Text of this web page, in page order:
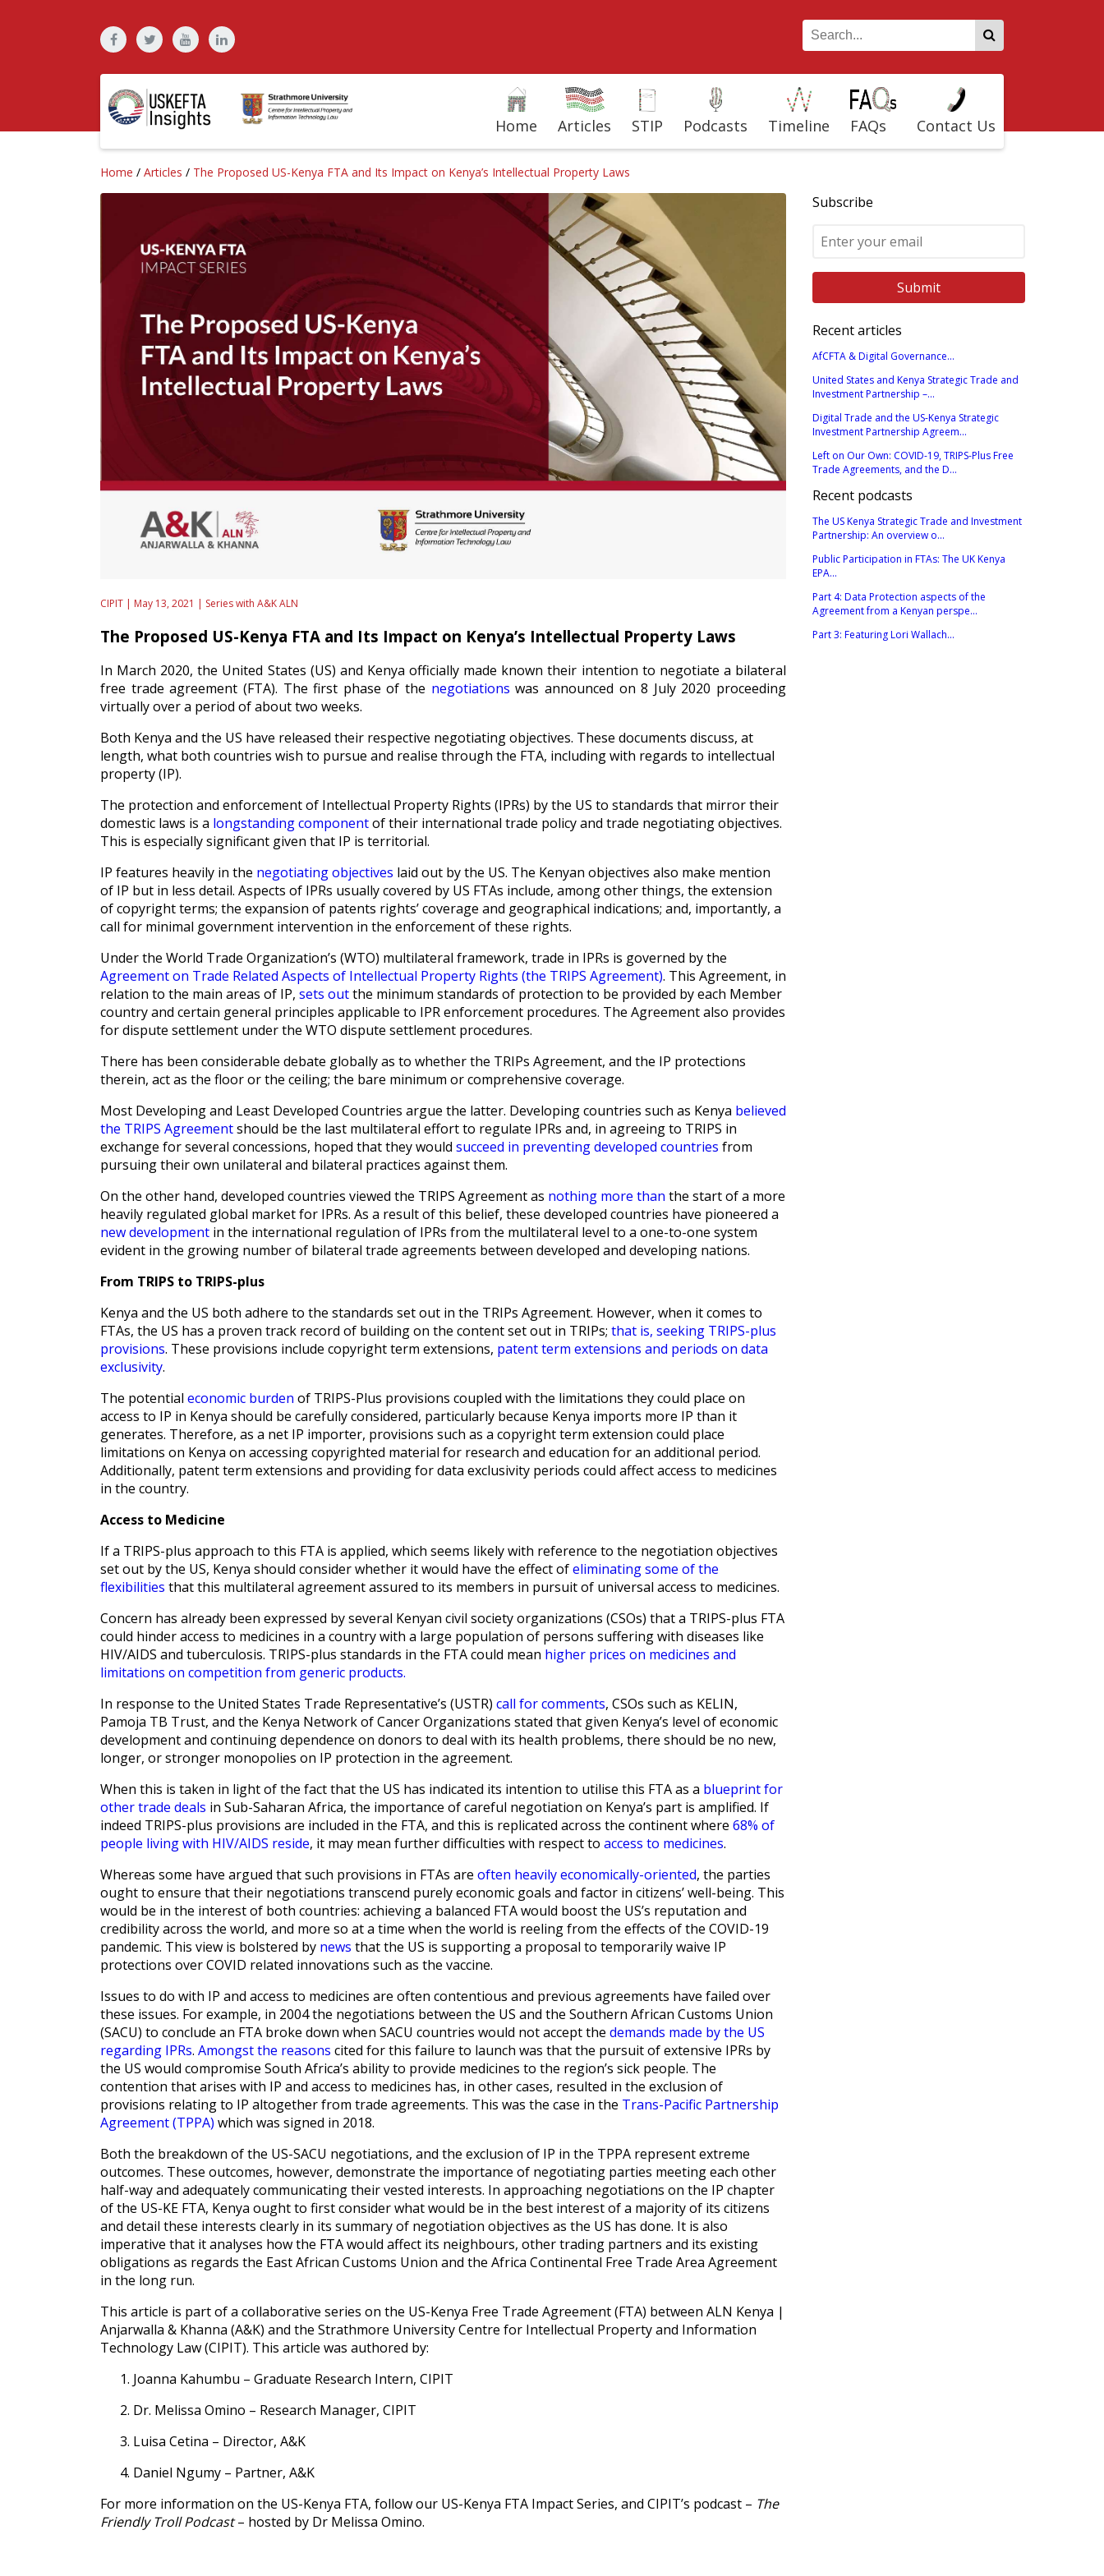
Home Articles STIP Podcasts Timeline FAQs Contact Us
Home / Articles / The Proposed US-Kenya FTA and Its Impact on Kenya’s Intellectual Property Laws
CIPIT | May 13, 2021 | Series with A&K ALN
The Proposed US-Kenya FTA and Its Impact on Kenya’s Intellectual Property Laws
In March 2020, the United States (US) and Kenya officially made known their intention to negotiate a bilateral
free trade agreement (FTA). The first phase of the negotiations was announced on 8 July 2020 proceeding
virtually over a period of about two weeks.
Both Kenya and the US have released their respective negotiating objectives. These documents discuss, at
length, what both countries wish to pursue and realise through the FTA, including with regards to intellectual
property (IP).
The protection and enforcement of Intellectual Property Rights (IPRs) by the US to standards that mirror their
domestic laws is a longstanding componentof their international trade policy and trade negotiating objectives.
This is especially significant given that IP is territorial.
IP features heavily in the negotiating objectives laid out by the US. The Kenyan objectives also make mention
of IP but in less detail. Aspects of IPRs usually covered by US FTAs include, among other things, the extension
of copyright terms; the expansion of patents rights’ coverage and geographical indications; and, importantly, a
call for minimal government intervention in the enforcement of these rights.
Under the World Trade Organization’s (WTO) multilateral framework, trade in IPRs is governed by the
Agreement on Trade Related Aspects of Intellectual Property Rights (the TRIPS Agreement). This Agreement, in
relation to the main areas of IP, sets outthe minimum standards of protection to be provided by each Member
country and certain general principles applicable to IPR enforcement procedures. The Agreement also provides
for dispute settlement under the WTO dispute settlement procedures.
There has been considerable debate globally as to whether the TRIPs Agreement, and the IP protections
therein, act as the floor or the ceiling; the bare minimum or comprehensive coverage.
Most Developing and Least Developed Countries argue the latter. Developing countries such as Kenya believed
the TRIPS Agreementshould be the last multilateral effort to regulate IPRs and, in agreeing to TRIPS in
exchange for several concessions, hoped that they would succeed in preventing developed countries from
pursuing their own unilateral and bilateral practices against them.
On the other hand, developed countries viewed the TRIPS Agreement as nothing more than the start of a more
heavily regulated global market for IPRs. As a result of this belief, these developed countries have pioneered a
new development in the international regulation of IPRs from the multilateral level to a one-to-one system
evident in the growing number of bilateral trade agreements between developed and developing nations.
From TRIPS to TRIPS-plus
Kenya and the US both adhere to the standards set out in the TRIPs Agreement. However, when it comes to
FTAs, the US has a proven track record of building on the content set out in TRIPs; that is, seeking TRIPS-plus
provisions. These provisions include copyright term extensions, patent term extensions and periods on data
exclusivity.
The potential economic burden of TRIPS-Plus provisions coupled with the limitations they could place on
access to IP in Kenya should be carefully considered, particularly because Kenya imports more IP than it
generates. Therefore, as a net IP importer, provisions such as a copyright term extension could place
limitations on Kenya on accessing copyrighted material for research and education for an additional period.
Additionally, patent term extensions and providing for data exclusivity periods could affect access to medicines
in the country.
Access to Medicine
If a TRIPS-plus approach to this FTA is applied, which seems likely with reference to the negotiation objectives
set out by the US, Kenya should consider whether it would have the effect ofeliminating some of the
flexibilities that this multilateral agreement assured to its members in pursuit of universal access to medicines.
Concern has already been expressed by several Kenyan civil society organizations (CSOs) that a TRIPS-plus FTA
could hinder access to medicines in a country with a large population of persons suffering with diseases like
HIV/AIDS and tuberculosis. TRIPS-plus standards in the FTA could mean higher prices on medicines and
limitations on competition from generic products.
In response to the United States Trade Representative’s (USTR) call for comments, CSOs such as KELIN,
Pamoja TB Trust, and the Kenya Network of Cancer Organizations stated that given Kenya’s level of economic
development and continuing dependence on donors to deal with its health problems, there should be no new,
longer, or stronger monopolies on IP protection in the agreement.
When this is taken in light of the fact that the US has indicated its intention to utilise this FTA as a blueprint for
other trade deals in Sub-Saharan Africa, the importance of careful negotiation on Kenya’s part is amplified. If
indeed TRIPS-plus provisions are included in the FTA, and this is replicated across the continent where 68% of
people living with HIV/AIDS reside, it may mean further difficulties with respect to access to medicines.
Whereas some have argued that such provisions in FTAs are often heavily economically-oriented, the parties
ought to ensure that their negotiations transcend purely economic goals and factor in citizens’ well-being. This
would be in the interest of both countries: achieving a balanced FTA would boost the US’s reputation and
credibility across the world, and more so at a time when the world is reeling from the effects of the COVID-19
pandemic. This view is bolstered by news that the US is supporting a proposal to temporarily waive IP
protections over COVID related innovations such as the vaccine.
Issues to do with IP and access to medicines are often contentious and previous agreements have failed over
these issues. For example, in 2004 the negotiations between the US and the Southern African Customs Union
(SACU) to conclude an FTA broke down when SACU countries would not accept the demands made by the US
regarding IPRs. Amongst the reasons cited for this failure to launch was that the pursuit of extensive IPRs by
the US would compromise South Africa’s ability to provide medicines to the region’s sick people. The
contention that arises with IP and access to medicines has, in other cases, resulted in the exclusion of
provisions relating to IP altogether from trade agreements. This was the case in the Trans-Pacific Partnership
Agreement (TPPA) which was signed in 2018.
Both the breakdown of the US-SACU negotiations, and the exclusion of IP in the TPPA represent extreme
outcomes. These outcomes, however, demonstrate the importance of negotiating parties meeting each other
half-way and adequately communicating their vested interests. In approaching negotiations on the IP chapter
of the US-KE FTA, Kenya ought to first consider what would be in the best interest of a majority of its citizens
and detail these interests clearly in its summary of negotiation objectives as the US has done. It is also
imperative that it analyses how the FTA would affect its neighbours, other trading partners and its existing
obligations as regards the East African Customs Union and the Africa Continental Free Trade Area Agreement
in the long run.
This article is part of a collaborative series on the US-Kenya Free Trade Agreement (FTA) between ALN Kenya |
Anjarwalla & Khanna (A&K) and the Strathmore University Centre for Intellectual Property and Information
Technology Law (CIPIT). This article was authored by:
Joanna Kahumbu – Graduate Research Intern, CIPIT
Dr. Melissa Omino – Research Manager, CIPIT
Luisa Cetina – Director, A&K
Daniel Ngumy – Partner, A&K
For more information on the US-Kenya FTA, follow our US-Kenya FTA Impact Series, and CIPIT’s podcast – The
Friendly Troll Podcast– hosted by Dr Melissa Omino.
Subscribe
Recent articles
AfCFTA & Digital Governance...
United States and Kenya Strategic Trade and
Investment Partnership –...
Digital Trade and the US-Kenya Strategic
Investment Partnership Agreem...
Left on Our Own: COVID-19, TRIPS-Plus Free
Trade Agreements, and the D...
Recent podcasts
The US Kenya Strategic Trade and Investment
Partnership: An overview o...
Public Participation in FTAs: The UK Kenya
EPA...
Part 4: Data Protection aspects of the
Agreement from a Kenyan perspe...
Part 3: Featuring Lori Wallach...